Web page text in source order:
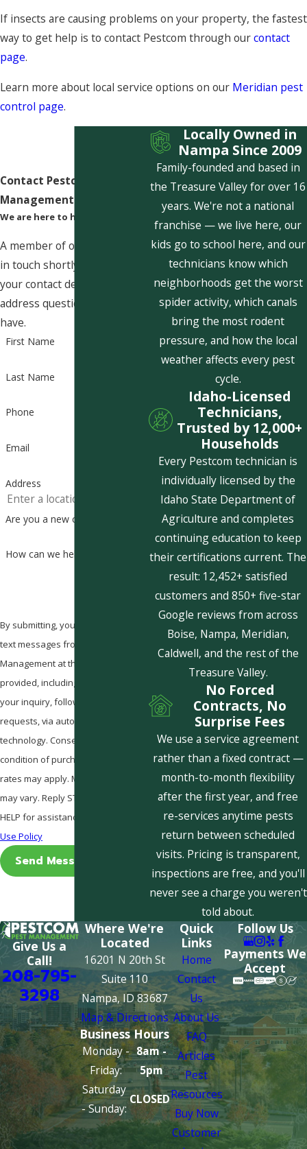
If insects are causing problems on your property, the fastest
way to get help is to contact Pestcom through ourcontact
page.
Learn more about local service options on our Meridian pest
control page.
Contact Pestcom Pest
Management Today!
We are here to help
A member of our team will be
in touch shortly to confirm
your contact details or
address questions you may
have.
First Name
Last Name
Phone
Email
Address
Are you a new customer?
How can we help you?
By submitting, you agree to receive
text messages from Pestcom Pest
Management at the number
provided, including those related to
your inquiry, follow-ups, and review
requests, via automated
technology. Consent is not a
condition of purchase. Msg & data
rates may apply. Msg frequency
may vary. Reply STOP to cancel or
HELP for assistance.
Use Policy
Send Message
Locally Owned in
Nampa Since 2009
Family-founded and based in
the Treasure Valley for over 16
years. We're not a national
franchise — we live here, our
kids go to school here, and our
technicians know which
neighborhoods get the worst
spider activity, which canals
bring the most rodent
pressure, and how the local
weather affects every pest
cycle.
Idaho-Licensed
Technicians,
Trusted by 12,000+
Households
Every Pestcom technician is
individually licensed by the
Idaho State Department of
Agriculture and completes
continuing education to keep
their certifications current. The
result: 12,452+ satisfied
customers and 850+ five-star
Google reviews from across
Boise, Nampa, Meridian,
Caldwell, and the rest of the
Treasure Valley.
No Forced
Contracts, No
Surprise Fees
We use a service agreement
rather than a fixed contract —
month-to-month flexibility
after the first year, and free
re-services anytime pests
return between scheduled
visits. Pricing is transparent,
inspections are free, and you'll
never see a charge you weren't
told about.
Give Us a
Call!
208-795-
3298
Where We're
Located
16201 N 20th St
Suite 110
Nampa, ID 83687
Map & Directions
Business Hours
Monday -
Friday:
8am -
5pm
Saturday
- Sunday:
CLOSED
Quick
Links
Home
Contact
Us
About Us
FAQ
Articles
Pest
Resources
Buy Now
Customer
Follow Us
Payments We
Accept